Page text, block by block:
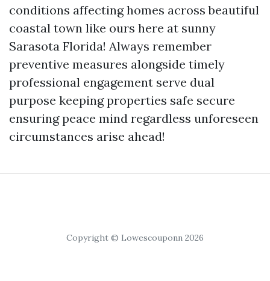
conditions affecting homes across beautiful
coastal town like ours here at sunny
Sarasota Florida! Always remember
preventive measures alongside timely
professional engagement serve dual
purpose keeping properties safe secure
ensuring peace mind regardless unforeseen
circumstances arise ahead!
Copyright © Lowescouponn 2026